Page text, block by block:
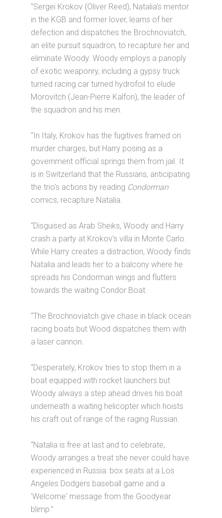
“Sergei Krokov (Oliver Reed), Natalia's mentor
in the KGB and former lover, learns of her
defection and dispatches the Brochnoviatch,
an elite pursuit squadron, to recapture her and
eliminate Woody. Woody employs a panoply
of exotic weaponry, including a gypsy truck
turned racing car turned hydrofoil to elude
Morovitch (Jean-Pierre Kalfon), the leader of
the squadron and his men.
“In Italy, Krokov has the fugitives framed on
murder charges, but Harry posing as a
government official springs them from jail. It
is in Switzerland that the Russians, anticipating
the trio's actions by reading Condorman
comics, recapture Natalia.
“Disguised as Arab Sheiks, Woody and Harry
crash a party at Krokov's villa in Monte Carlo.
While Harry creates a distraction, Woody finds
Natalia and leads her to a balcony where he
spreads his Condorman wings and flutters
towards the waiting Condor Boat.
“The Brochnoviatch give chase in black ocean
racing boats but Wood dispatches them with
a laser cannon.
“Desperately, Krokov tries to stop them in a
boat equipped with rocket launchers but
Woody always a step ahead drives his boat
underneath a waiting helicopter which hoists
his craft out of range of the raging Russian.
“Natalia is free at last and to celebrate,
Woody arranges a treat she never could have
experienced in Russia: box seats at a Los
Angeles Dodgers baseball game and a
'Welcome' message from the Goodyear
blimp.”